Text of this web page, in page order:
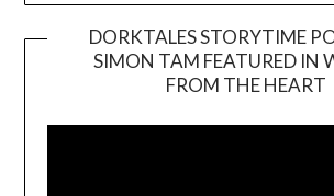
DORKTALES STORYTIME
SIMON TAM FEATURED IN
FROM THE HEART